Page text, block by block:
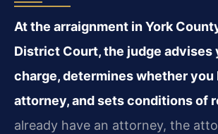
At the arraignment in York
District Court, the judge advises
charge, determines whether you
attorney, and sets conditions of
already have an attorney, the